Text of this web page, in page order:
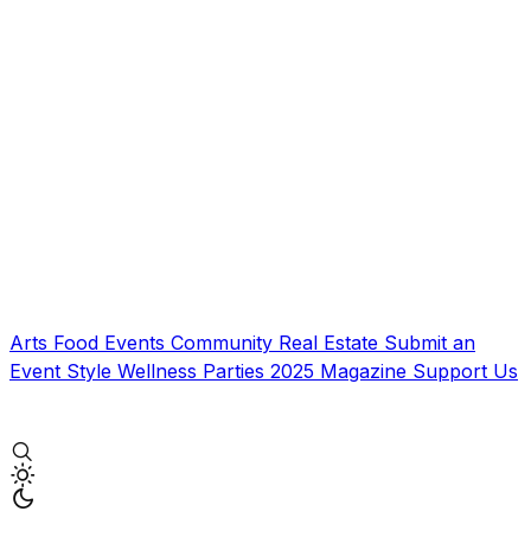
Arts Food Events Community Real Estate Submit an
Event Style Wellness Parties 2025 Magazine Support Us